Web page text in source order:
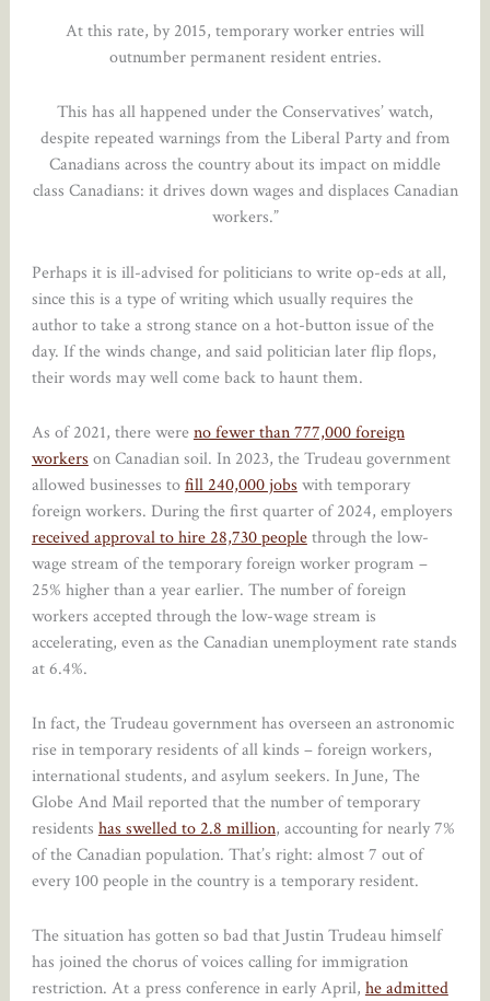
At this rate, by 2015, temporary worker entries will
outnumber permanent resident entries.
This has all happened under the Conservatives’ watch,
despite repeated warnings from the Liberal Party and from
Canadians across the country about its impact on middle
class Canadians: it drives down wages and displaces Canadian
workers.”
Perhaps it is ill-advised for politicians to write op-eds at all,
since this is a type of writing which usually requires the
author to take a strong stance on a hot-button issue of the
day. If the winds change, and said politician later flip flops,
their words may well come back to haunt them.
As of 2021, there wereno fewer than 777,000 foreign
workers on Canadian soil. In 2023, the Trudeau government
allowed businesses tofill 240,000 jobs with temporary
foreign workers. During the first quarter of 2024, employers
received approval to hire 28,730 peoplethrough the low-
wage stream of the temporary foreign worker program –
25% higher than a year earlier. The number of foreign
workers accepted through the low-wage stream is
accelerating, even as the Canadian unemployment rate stands
at 6.4%.
In fact, the Trudeau government has overseen an astronomic
rise in temporary residents of all kinds – foreign workers,
international students, and asylum seekers. In June, The
Globe And Mail reported that the number of temporary
residents has swelled to 2.8 million, accounting for nearly 7%
of the Canadian population. That’s right: almost 7 out of
every 100 people in the country is a temporary resident.
The situation has gotten so bad that Justin Trudeau himself
has joined the chorus of voices calling for immigration
restriction. At a press conference in early April, he admitted